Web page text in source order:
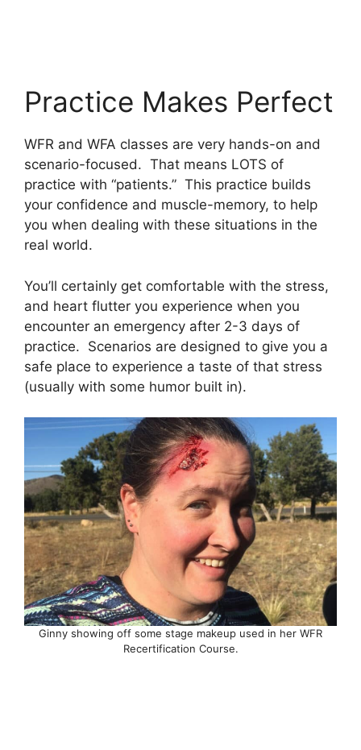
Practice Makes Perfect
WFR and WFA classes are very hands-on and
scenario-focused. That means LOTS of
practice with “patients.” This practice builds
your confidence and muscle-memory, to help
you when dealing with these situations in the
real world.
You’ll certainly get comfortable with the stress,
and heart flutter you experience when you
encounter an emergency after 2-3 days of
practice. Scenarios are designed to give you a
safe place to experience a taste of that stress
(usually with some humor built in).
Ginny showing off some stage makeup used in her WFR
Recertification Course.